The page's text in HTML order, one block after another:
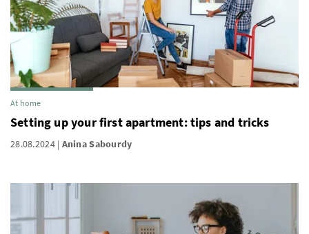
At home
Setting up your first apartment: tips and tricks
28.08.2024 Anina Sabourdy